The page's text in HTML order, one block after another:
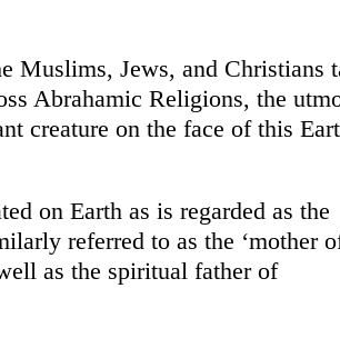
Muslims, Jews, and Christians
Abrahamic Religions, the
creature on the face of this
on Earth as is regarded as the
referred to as the ‘mother
as the spiritual father of